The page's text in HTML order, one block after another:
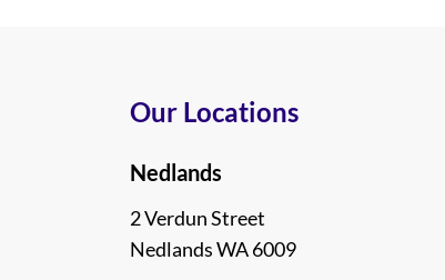
Our Locations
Nedlands
2 Verdun Street
Nedlands WA 6009